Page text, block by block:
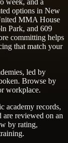
options in New
MMA House
Park, and 609
committing helps
that match your
led by
Browse by
workplace.
academy records,
reviewed on an
by rating,